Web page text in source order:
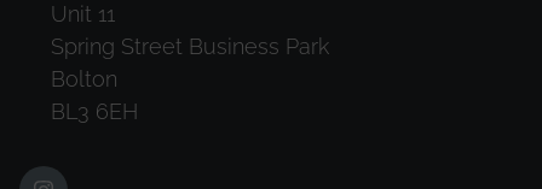
Unit 11
Spring Street Business Park
Bolton
BL3 6EH